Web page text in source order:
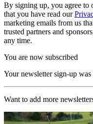
By signing up, you agree to
that you have read our
marketing emails from us
trusted partners and
any time.
You are now subscribed
Your newsletter sign-up was
Want to add more